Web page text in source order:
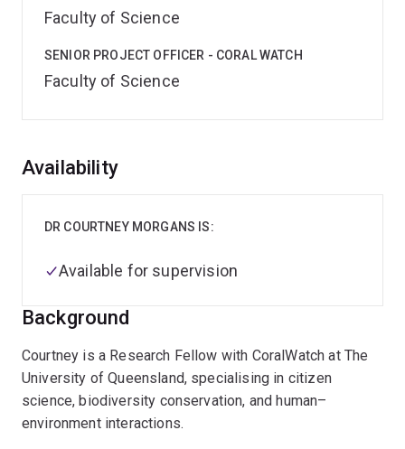
Faculty of Science
SENIOR PROJECT OFFICER - CORAL WATCH
Faculty of Science
Overview
Background
Courtney is a Research Fellow with CoralWatch at The
University of Queensland, specialising in citizen
science, biodiversity conservation, and human–
environment interactions.
Availability
DR COURTNEY MORGANS IS:
Available for supervision